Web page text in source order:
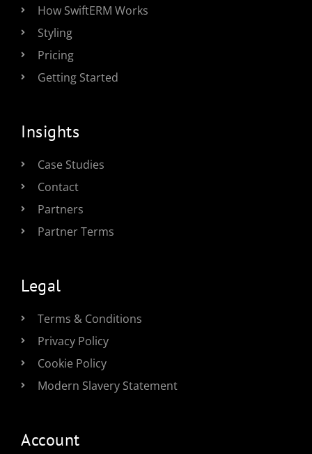
How SwiftERM Works
Styling
Pricing
Getting Started
Insights
Case Studies
Contact
Partners
Partner Terms
Legal
Terms & Conditions
Privacy Policy
Cookie Policy
Modern Slavery Statement
Account